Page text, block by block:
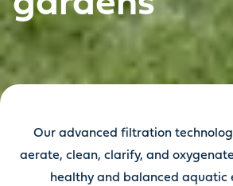
Our advanced filtration
aerate, clean, clarify, and
healthy and balanced aquatic